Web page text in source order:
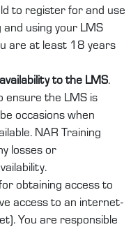
to register for and use
using your LMS
are at least 18 years
to the LMS.
ensure the LMS is
occasions when
NAR Training
losses or
obtaining access to
access to an internet-
You are responsible